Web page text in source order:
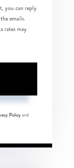
you can reply
emails.
rates may
Policyand